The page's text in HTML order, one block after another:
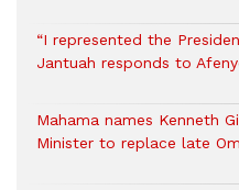
“I represented the
Jantuah responds to
Mahama names Kenneth
Minister to replace late